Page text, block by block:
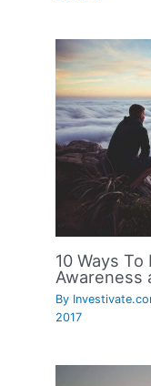
10 Ways
Awareness
By
2017